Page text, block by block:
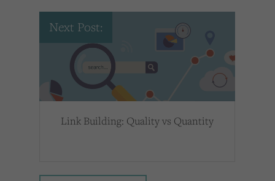
Next Post:
Link Building: Quality vs Quantity